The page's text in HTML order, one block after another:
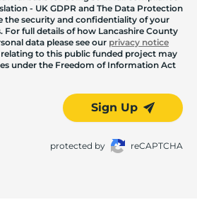
- UK GDPR and The Data Protection
the security and confidentiality of your
For full details of how Lancashire County
data please see our privacy notice
to this public funded project may
under the Freedom of Information Act
Sign Up
protected by reCAPTCHA